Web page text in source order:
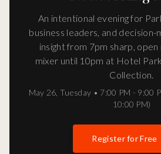
An intentional evening for
business leaders, and
insight from 7pm sharp,
mixer until 10pm at Hotel
Collection.
May 26 ,Tuesday • 7:00 PM - 9:00
10:00 PM)
Register for Free